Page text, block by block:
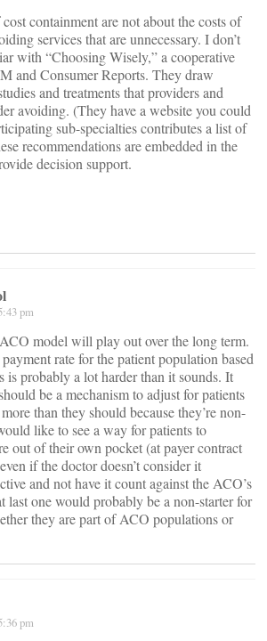
containment are not about the costs of
services that are unnecessary. I don’t
with “Choosing Wisely,” a cooperative
and Consumer Reports. They draw
and treatments that providers and
avoiding. (They have a website you could
sub-specialties contributes a list of
recommendations are embedded in the
decision support.
pm
model will play out over the long term.
rate for the patient population based
is probably a lot harder than it sounds. It
be a mechanism to adjust for patients
than they should because they’re non-
like to see a way for patients to
out of their own pocket (at payer contract
if the doctor doesn’t consider it
and not have it count against the ACO’s
last one would probably be a non-starter for
they are part of ACO populations or
pm